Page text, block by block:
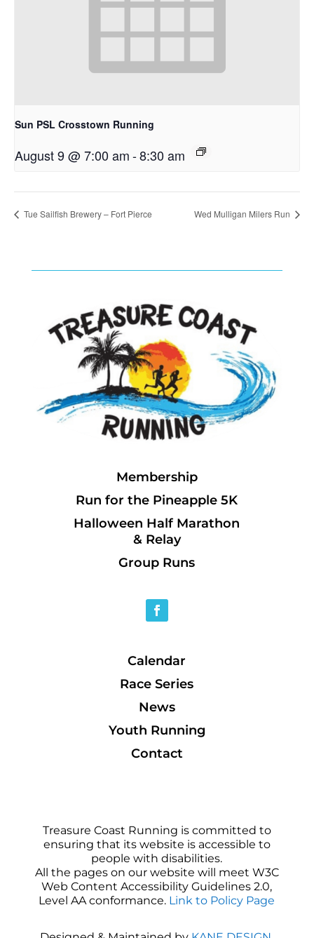
Sun PSL Crosstown Running
August 9 @ 7:00 am-8:30 am
Tue Sailfish Brewery – Fort Pierce Wed Mulligan Milers Run
Membership
Run for the Pineapple 5K
Halloween Half Marathon
& Relay
Group Runs
Calendar
Race Series
News
Youth Running
Contact
Treasure Coast Running is committed to
ensuring that its website is accessible to
people with disabilities.
All the pages on our website will meet W3C
Web Content Accessibility Guidelines 2.0,
Level AA conformance. Link to Policy Page